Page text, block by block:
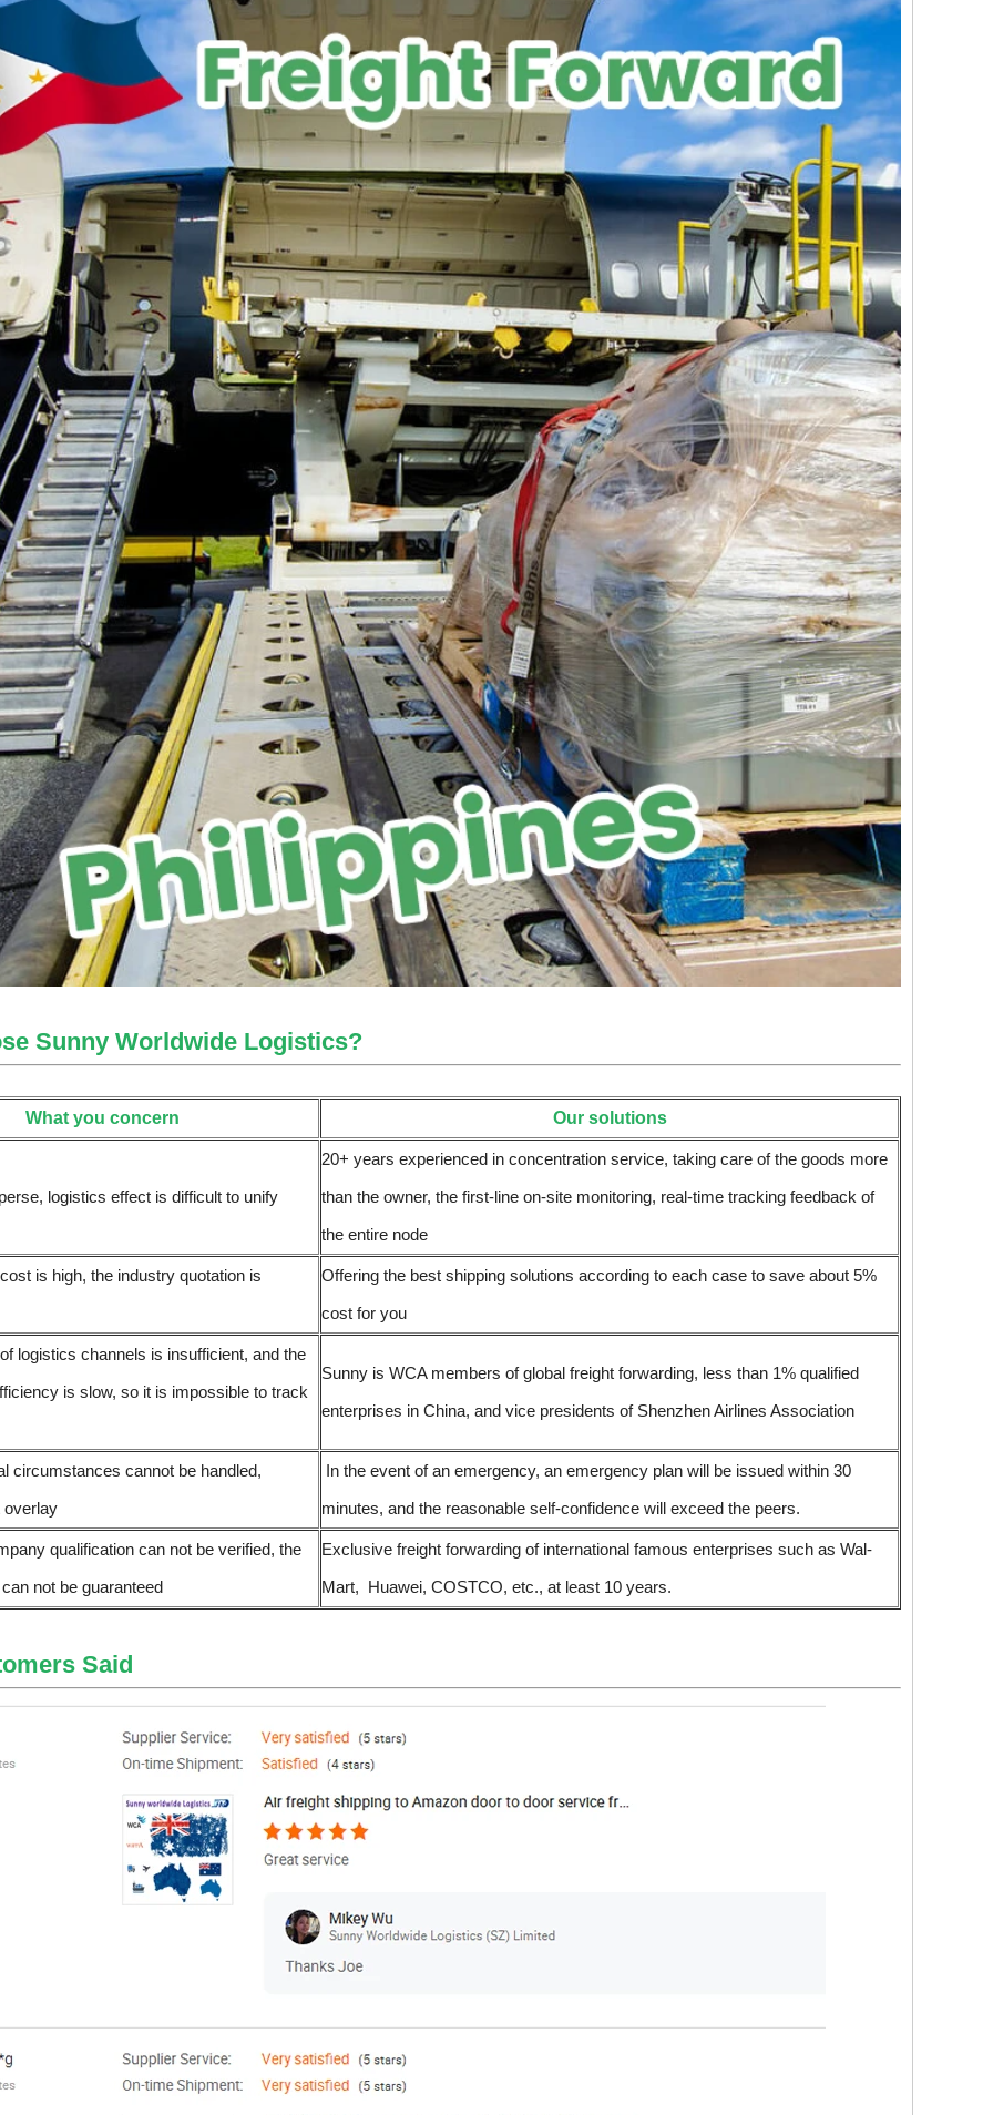
Sunny Worldwide Logistics?
What you concern Our solutions
logistics effect is difficult to unify
20+ years experienced in concentration service, taking care of the goods more
than the owner, the first-line on-site monitoring, real-time tracking feedback of
the entire node
is high, the industry quotation is
Offering the best shipping solutions according to each case to save about 5%
cost for you
logistics channels is insufficient, and the
is slow, so it is impossible to track
Sunny is WCA members of global freight forwarding, less than 1% qualified
enterprises in China, and vice presidents of Shenzhen Airlines Association
circumstances cannot be handled,
overlay
In the event of an emergency, an emergency plan will be issued within 30
minutes, and the reasonable self-confidence will exceed the peers.
qualification can not be verified, the
not be guaranteed
Exclusive freight forwarding of international famous enterprises such as Wal-
Mart, Huawei, COSTCO, etc., at least 10 years.
Said